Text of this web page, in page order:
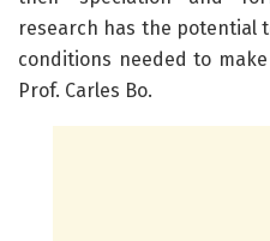
research has the potential
conditions needed to
Prof. Carles Bo.